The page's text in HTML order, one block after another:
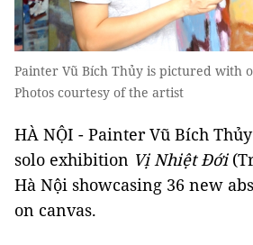
Painter Vũ Bích Thủy is pictured with
Photos courtesy of the artist
HÀ NỘI - Painter Vũ Bích
solo exhibition Vị Nhiệt Đới
Hà Nội showcasing 36 new
on canvas.